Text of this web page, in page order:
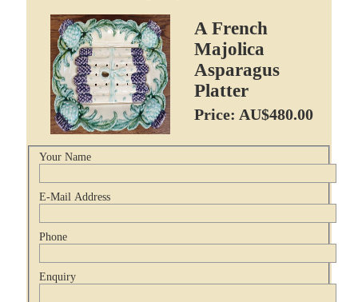
A French
Majolica
Asparagus
Platter
Price: AU$480.00
Your Name
E-Mail Address
Phone
Enquiry